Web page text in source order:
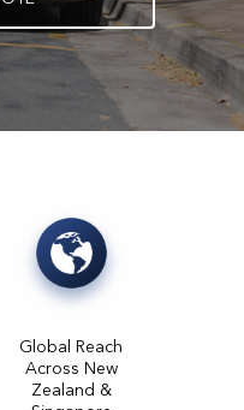
Global Reach
Across New
Zealand &